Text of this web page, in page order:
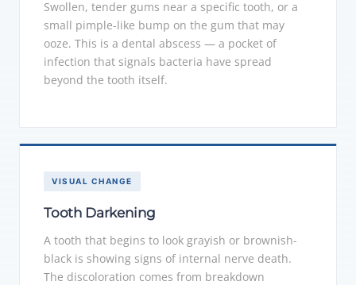
Swollen, tender gums near a specific tooth, or a
small pimple-like bump on the gum that may
ooze. This is a dental abscess — a pocket of
infection that signals bacteria have spread
beyond the tooth itself.
VISUAL CHANGE
Tooth Darkening
A tooth that begins to look grayish or brownish-
black is showing signs of internal nerve death.
The discoloration comes from breakdown